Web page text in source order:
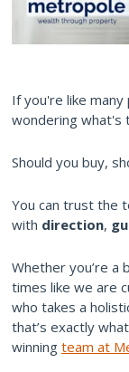
If you're like
wondering what's
Should you buy,
You can trust the
with direction,
Whether you’re a
times like we are
who takes a
that’s exactly
winning team at